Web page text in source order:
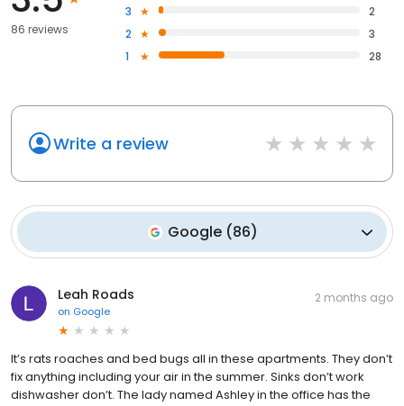
86 reviews
3
2
2
3
1
28
Write a review
Google (86)
Leah Roads
on Google
2 months ago
It’s rats roaches and bed bugs all in these apartments. They don’t
fix anything including your air in the summer. Sinks don’t work
dishwasher don’t. The lady named Ashley in the office has the